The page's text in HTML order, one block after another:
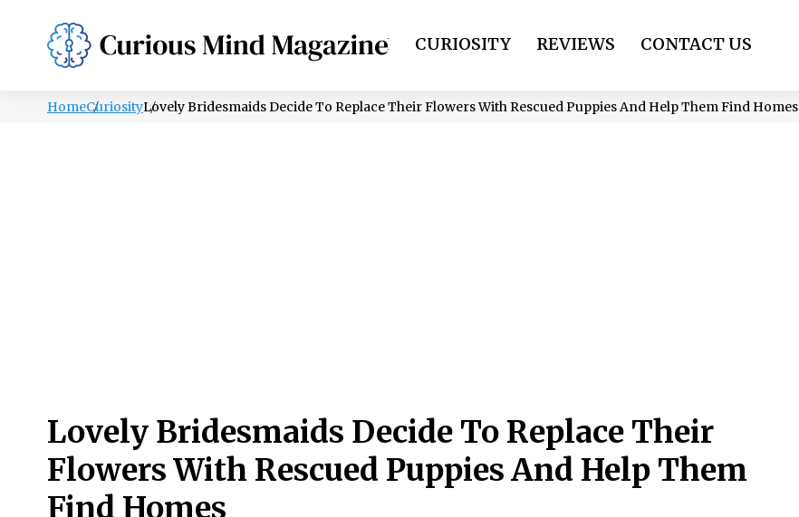
PSYCHOLOGY LIFESTYLE HEALTH CURIOSITY REVIEWS CONTACT US
HomeCuriosityLovely Bridesmaids Decide To Replace Their Flowers With Rescued Puppies And Help Them Find Homes
Lovely Bridesmaids Decide To Replace Their
Flowers With Rescued Puppies And Help Them
Find Homes